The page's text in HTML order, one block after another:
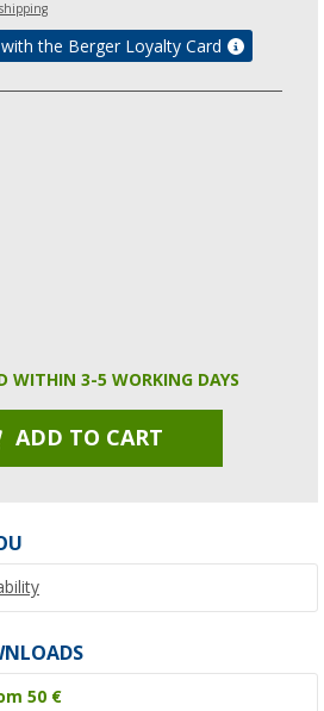
the Berger Loyalty Card
WITHIN 3-5 WORKING DAYS
ADD TO CART
50 €